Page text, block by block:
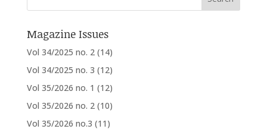
Magazine Issues
Vol 34/2025 no. 2 (14)
Vol 34/2025 no. 3 (12)
Vol 35/2026 no. 1 (12)
Vol 35/2026 no. 2 (10)
Vol 35/2026 no.3 (11)